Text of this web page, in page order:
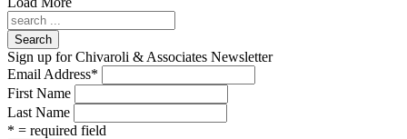
Search
Sign up for Chivaroli & Associates Newsletter
Email Address*
First Name
Last Name
* = required field